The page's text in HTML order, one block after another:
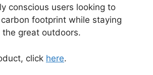
conscious users looking to
footprint while staying
great outdoors.
click here.